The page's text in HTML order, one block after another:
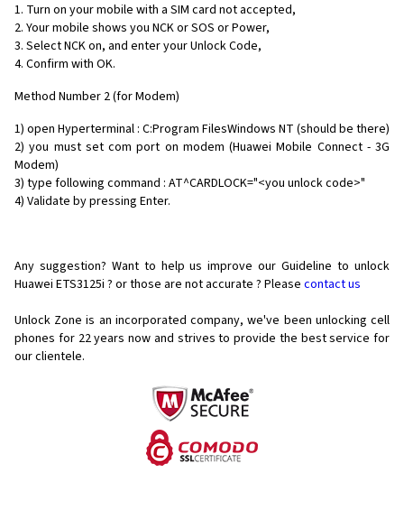
1. Turn on your mobile with a SIM card not accepted,
2. Your mobile shows you NCK or SOS or Power,
3. Select NCK on, and enter your Unlock Code,
4. Confirm with OK.
Method Number 2 (for Modem)
1) open Hyperterminal : C:Program FilesWindows NT (should be there)
2) you must set com port on modem (Huawei Mobile Connect - 3G
Modem)
3) type following command : AT^CARDLOCK="<you unlock code>"
4) Validate by pressing Enter.
Any suggestion? Want to help us improve our Guideline to unlock
Huawei ETS3125i ? or those are not accurate ? Please contact us
Unlock Zone is an incorporated company, we've been unlocking cell
phones for 22 years now and strives to provide the best service for
our clientele.